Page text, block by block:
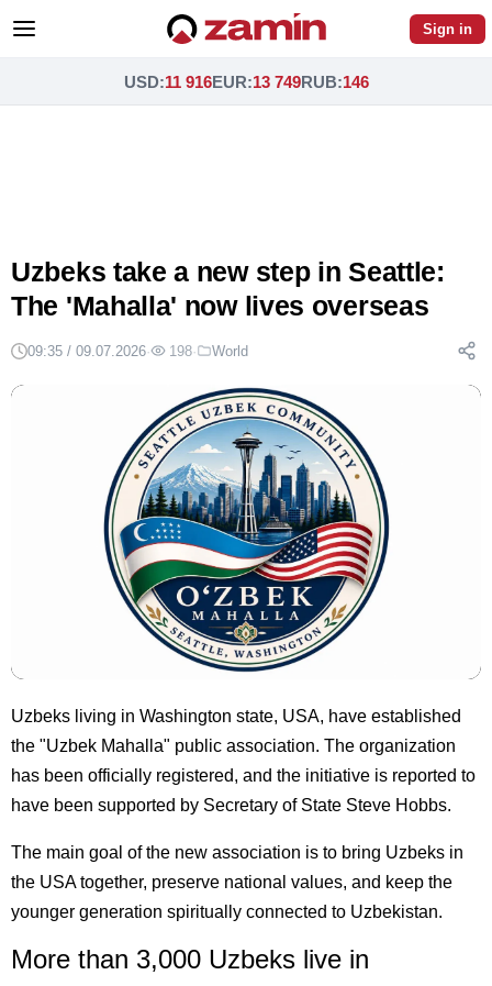
Sign in
USD:11 916EUR:13 749RUB:146
Uzbeks take a new step in Seattle:
The 'Mahalla' now lives overseas
09:35 / 09.07.2026· 198· World
Uzbeks living in Washington state, USA, have established
the "Uzbek Mahalla" public association. The organization
has been officially registered, and the initiative is reported to
have been supported by Secretary of State Steve Hobbs.
The main goal of the new association is to bring Uzbeks in
the USA together, preserve national values, and keep the
younger generation spiritually connected to Uzbekistan.
More than 3,000 Uzbeks live in